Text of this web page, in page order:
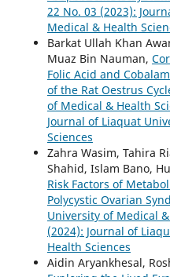
22 No. 03 (2023):
Medical & Health
Barkat Ullah Khan
Muaz Bin Nauman,
Folic Acid and
of the Rat Oestrus
of Medical & Health
Journal of Liaquat
Sciences
Zahra Wasim, Tahira
Shahid, Islam Bano,
Risk Factors of
Polycystic Ovarian
University of Medical
(2024): Journal of
Health Sciences
Aidin Aryankhesal,